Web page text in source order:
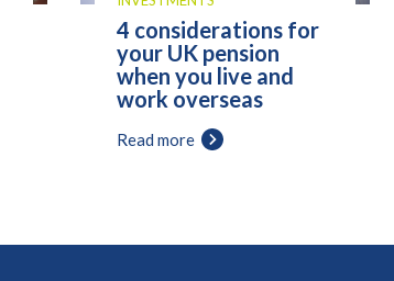
4 considerations for
your UK pension
when you live and
work overseas
Read more